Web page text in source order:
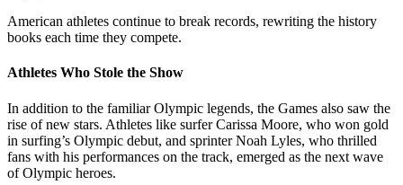
American athletes continue to break records, rewriting the history
books each time they compete.
Athletes Who Stole the Show
In addition to the familiar Olympic legends, the Games also saw the
rise of new stars. Athletes like surfer Carissa Moore, who won gold
in surfing’s Olympic debut, and sprinter Noah Lyles, who thrilled
fans with his performances on the track, emerged as the next wave
of Olympic heroes.